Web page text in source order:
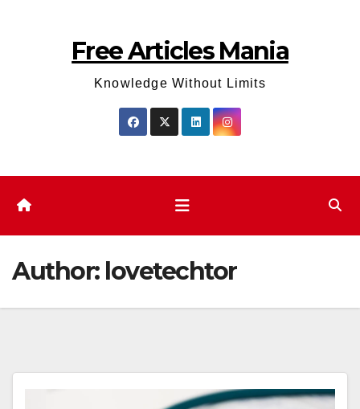
Free Articles Mania
Knowledge Without Limits
Author: lovetechtor